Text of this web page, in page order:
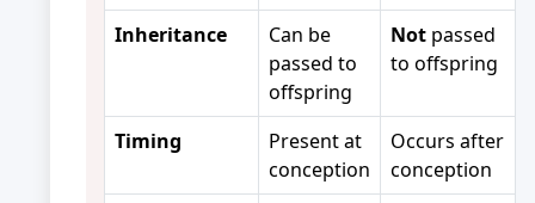
Inheritance
Can be
passed to
offspring
Not passed
to offspring
Timing
Present at
conception
Occurs after
conception